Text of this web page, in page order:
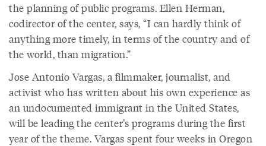
the planning of public programs. Ellen Herman,
codirector of the center, says, “I can hardly think of
anything more timely, in terms of the country and of
the world, than migration.”
Jose Antonio Vargas, a filmmaker, journalist, and
activist who has written about his own experience as
an undocumented immigrant in the United States,
will be leading the center’s programs during the first
year of the theme. Vargas spent four weeks in Oregon